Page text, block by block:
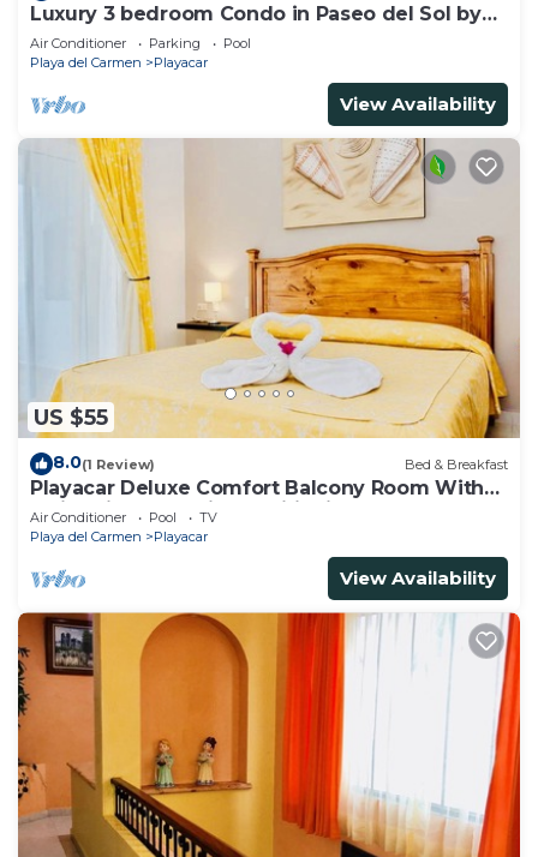
Luxury 3 bedroom Condo in Paseo del Sol by
BRIC
Air Conditioner Parking
Pool
Playa del Carmen
Playacar
View Availability
US $55
8.0(1 Review) Bed & Breakfast
Playacar Deluxe Comfort Balcony Room With
Swimming Pool Air Conditioning & Park
Air Conditioner Pool
TV
Playa del Carmen
Playacar
View Availability